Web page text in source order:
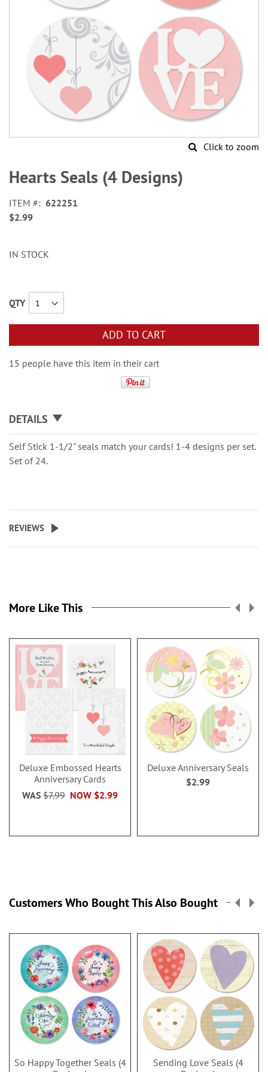
Click to zoom
to
the
of
the
Hearts Seals (4 Designs)
ITEM
622251
$2.99
IN STOCK
QTY
ADD TO CART
15 people have this item in their cart
DETAILS
Self Stick 1-1/2" seals match your cards! 1-4 designs per set.
Set of 24.
REVIEWS
More Like This
Deluxe Embossed Hearts
Anniversary Cards
NOW $2.99
WAS $7.99
Deluxe Anniversary Seals
$2.99
Customers Who Bought This Also Bought
So Happy Together Seals (4
Sending Love Seals (4